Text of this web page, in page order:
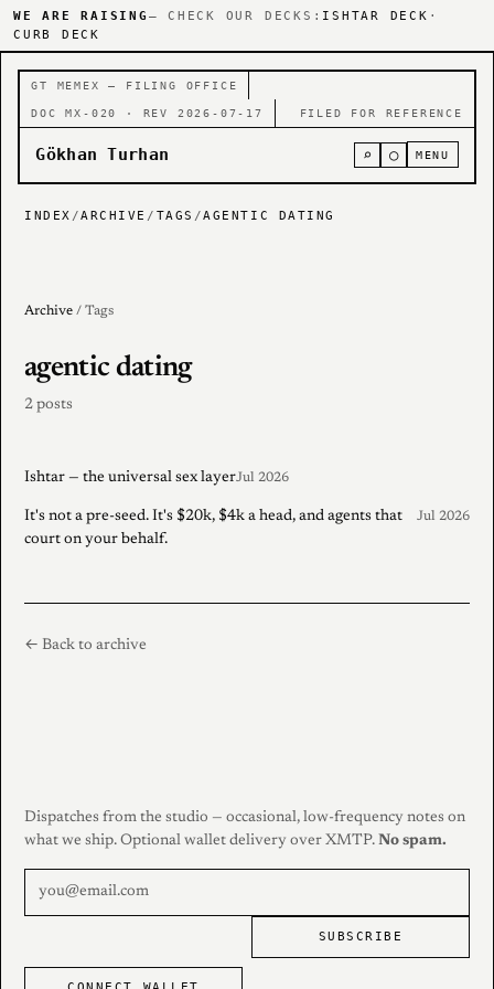
WE ARE RAISING — CHECK OUR DECKS: ISHTAR DECK ·
CURB DECK
GT MEMEX — FILING OFFICE
DOC MX-020 · REV 2026-07-17 FILED FOR REFERENCE
Gökhan Turhan ⌕ ○ MENU
INDEX /ARCHIVE / TAGS /AGENTIC DATING
Archive / Tags
agentic dating
2 posts
Ishtar — the universal sex layerJul 2026
It's not a pre-seed. It's $20k, $4k a head, and agents that
court on your behalf.
Jul 2026
← Back to archive
Dispatches from the studio — occasional, low-frequency notes on
what we ship. Optional wallet delivery over XMTP. No spam.
SUBSCRIBE